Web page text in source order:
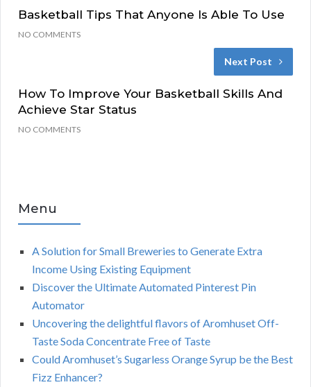
Basketball Tips That Anyone Is Able To Use
NO COMMENTS
Next Post
How To Improve Your Basketball Skills And
Achieve Star Status
NO COMMENTS
Menu
A Solution for Small Breweries to Generate Extra
Income Using Existing Equipment
Discover the Ultimate Automated Pinterest Pin
Automator
Uncovering the delightful flavors of Aromhuset Off-
Taste Soda Concentrate Free of Taste
Could Aromhuset’s Sugarless Orange Syrup be the Best
Fizz Enhancer?